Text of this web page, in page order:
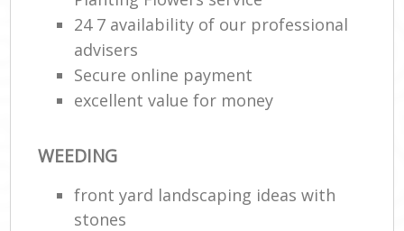
24 7 availability of our professional
advisers
Secure online payment
excellent value for money
WEEDING
front yard landscaping ideas with
stones